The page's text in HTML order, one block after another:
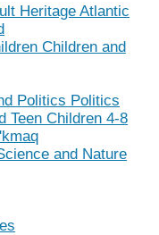
Heritage Atlantic
Children and
Politics Politics
Teen Children 4-8
and Nature